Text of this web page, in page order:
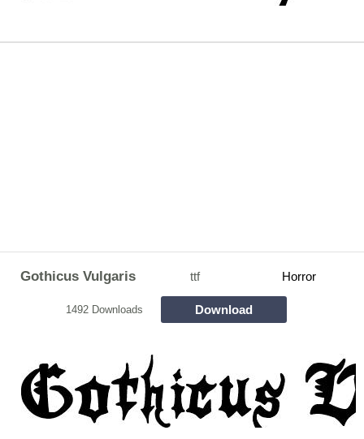
Gothicus Vulgaris ttf Horror
1492 Downloads Download